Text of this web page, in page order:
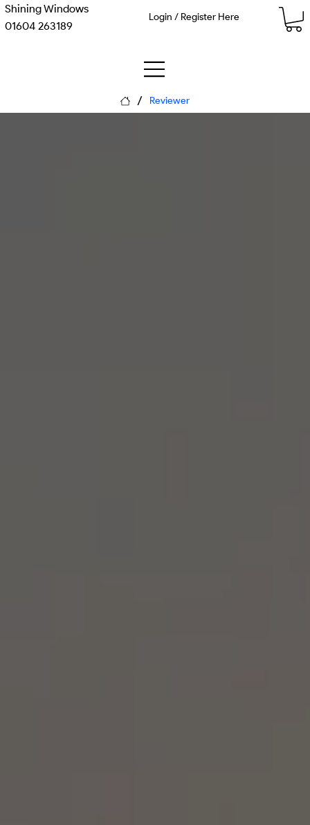
Shining Windows
01604 263189
/ Reviewer
Login / Register Here